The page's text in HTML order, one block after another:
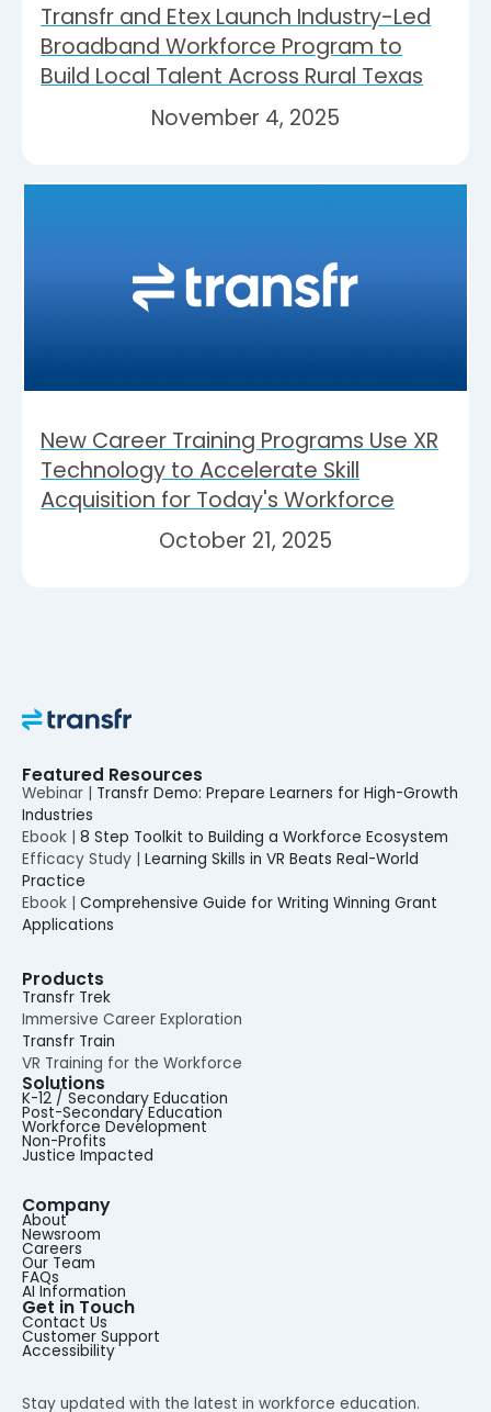
Transfr and Etex Launch Industry-Led
Broadband Workforce Program to
Build Local Talent Across Rural Texas
November 4, 2025
New Career Training Programs Use XR
Technology to Accelerate Skill
Acquisition for Today's Workforce
October 21, 2025
Featured Resources
Webinar | Transfr Demo: Prepare Learners for High-Growth
Industries
Ebook | 8 Step Toolkit to Building a Workforce Ecosystem
Efficacy Study | Learning Skills in VR Beats Real-World
Practice
Ebook | Comprehensive Guide for Writing Winning Grant
Applications
Products
Transfr Trek
Immersive Career Exploration
Transfr Train
VR Training for the Workforce
Solutions
K-12 / Secondary Education
Post-Secondary Education
Workforce Development
Non-Profits
Justice Impacted
Company
About
Newsroom
Careers
Our Team
FAQs
AI Information
Get in Touch
Contact Us
Customer Support
Accessibility
Stay updated with the latest in workforce education.